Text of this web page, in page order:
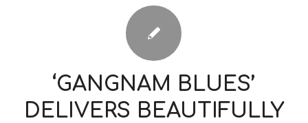
‘GANGNAM BLUES’
DELIVERS BEAUTIFULLY